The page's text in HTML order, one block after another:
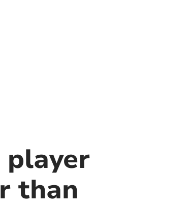
player
than